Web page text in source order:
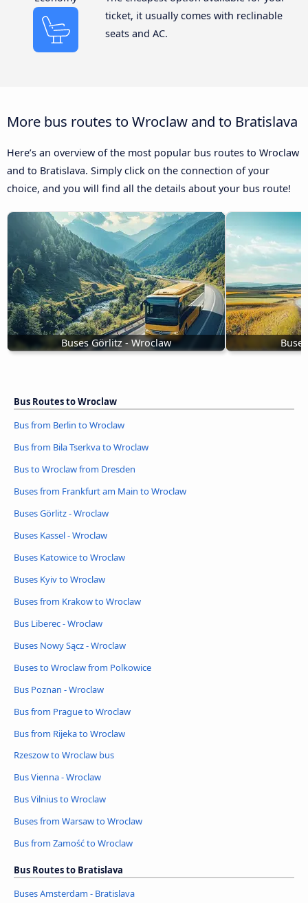
ticket, it usually comes with reclinable
seats and AC.
More bus routes to Wroclaw and to Bratislava
Here’s an overview of the most popular bus routes to Wroclaw
and to Bratislava. Simply click on the connection of your
choice, and you will find all the details about your bus route!
Buses Görlitz - Wroclaw
Bus Routes to Wroclaw
Bus from Berlin to Wroclaw
Bus from Bila Tserkva to Wroclaw
Bus to Wroclaw from Dresden
Buses from Frankfurt am Main to Wroclaw
Buses Görlitz - Wroclaw
Buses Kassel - Wroclaw
Buses Katowice to Wroclaw
Buses Kyiv to Wroclaw
Buses from Krakow to Wroclaw
Bus Liberec - Wroclaw
Buses Nowy Sącz - Wroclaw
Buses to Wroclaw from Polkowice
Bus Poznan - Wroclaw
Bus from Prague to Wroclaw
Bus from Rijeka to Wroclaw
Rzeszow to Wroclaw bus
Bus Vienna - Wroclaw
Bus Vilnius to Wroclaw
Buses from Warsaw to Wroclaw
Bus from Zamość to Wroclaw
Bus Routes to Bratislava
Buses Amsterdam - Bratislava